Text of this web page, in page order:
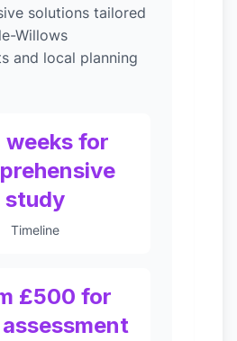
solutions tailored
Willows
and local planning
for
study
Timeline
£500 for